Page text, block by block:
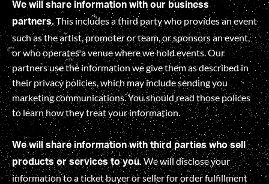
We will share information with our business
partners.This includes a third party who provides an event
such as the artist, promoter or team, or sponsors an event,
or who operates a venue where we hold events. Our
partners use the information we give them as described in
their privacy policies, which may include sending you
marketing communications. You should read those polices
to learn how they treat your information.
We will share information with third parties who sell
products or services to you.We will disclose your
information to a ticket buyer or seller for order fulfillment